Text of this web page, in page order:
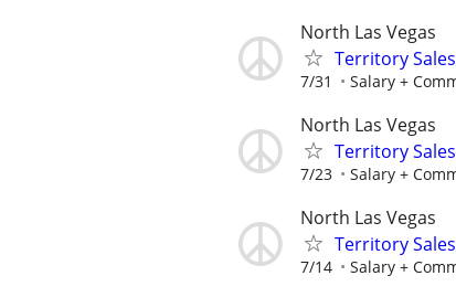
North Las Vegas
Territory
7/31 Salary +
North Las Vegas
Territory
7/23 Salary +
North Las Vegas
Territory
7/14 Salary +